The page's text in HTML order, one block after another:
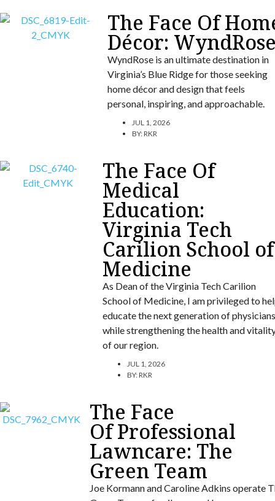
The Face Of
Décor:
WyndRose is an ultimate destination in
Virginia’s Blue Ridge for those seeking
home décor and design that feels
personal, inspiring, and approachable.
JUL 1, 2026
BY:RKR
The Face Of
Medical
Education:
Virginia Tech
Carilion School of
Medicine
As Dean of the Virginia Tech Carilion
School of Medicine, I am privileged to
educate the next generation of physicians
while strengthening the health and
of our region.
JUL 1, 2026
BY:RKR
The Face
Of Professional
Lawncare: The
Green Team
Joe Kormann and Caroline Adkins operate